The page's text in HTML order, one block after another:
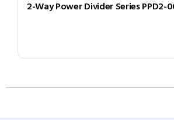
2-Way Power Divider Series